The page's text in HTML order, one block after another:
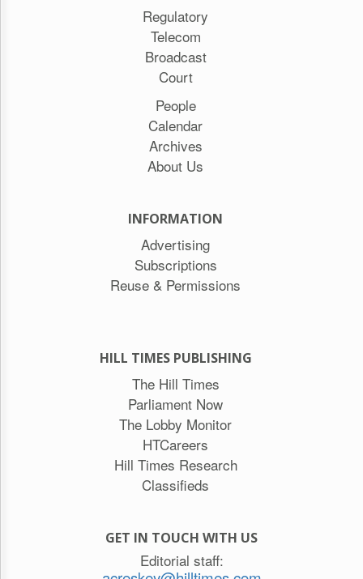
Regulatory
Telecom
Broadcast
Court
People
Calendar
Archives
About Us
INFORMATION
Advertising
Subscriptions
Reuse & Permissions
HILL TIMES PUBLISHING
The Hill Times
Parliament Now
The Lobby Monitor
HTCareers
Hill Times Research
Classifieds
GET IN TOUCH WITH US
Editorial staff: